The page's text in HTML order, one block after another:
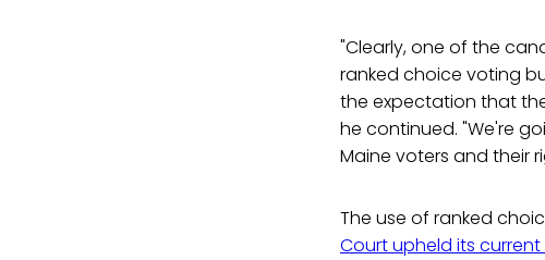
"Clearly, one of the
ranked choice voting
the expectation that
he continued. "We're
Maine voters and their
The use of ranked
Court upheld its current